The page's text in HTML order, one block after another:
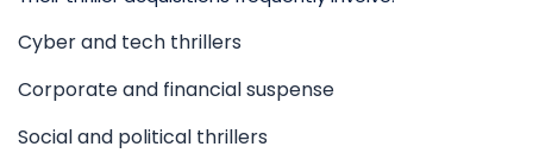
Cyber and tech thrillers
Corporate and financial suspense
Social and political thrillers